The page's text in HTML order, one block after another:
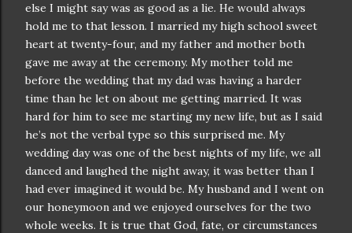
else I might say was as good as a lie. He would always
hold me to that lesson. I married my high school sweet
heart at twenty-four, and my father and mother both
gave me away at the ceremony. My mother told me
before the wedding that my dad was having a harder
time than he let on about me getting married. It was
hard for him to see me starting my new life, but as I said
he’s not the verbal type so this surprised me. My
wedding day was one of the best nights of my life, we all
danced and laughed the night away, it was better than I
had ever imagined it would be. My husband and I went on
our honeymoon and we enjoyed ourselves for the two
whole weeks. It is true that God, fate, or circumstances